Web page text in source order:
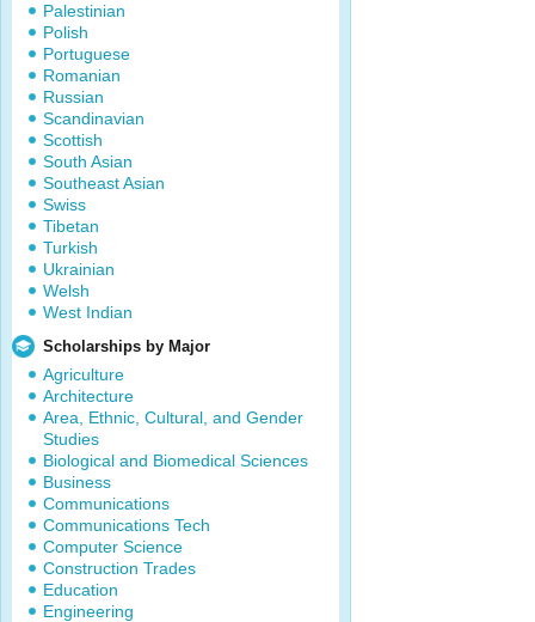
Palestinian
Polish
Portuguese
Romanian
Russian
Scandinavian
Scottish
South Asian
Southeast Asian
Swiss
Tibetan
Turkish
Ukrainian
Welsh
West Indian
Scholarships by Major
Agriculture
Architecture
Area, Ethnic, Cultural, and Gender
Studies
Biological and Biomedical Sciences
Business
Communications
Communications Tech
Computer Science
Construction Trades
Education
Engineering